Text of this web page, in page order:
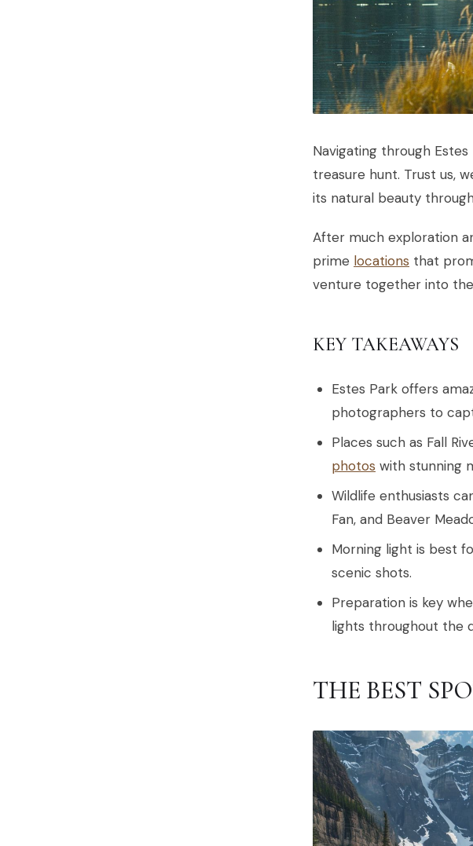
Navigating through
treasure hunt. Trust us,
its natural beauty
After much exploration
prime locations that
venture together into
KEY TAKEAWAYS
Estes Park offers
photographers to
Places such as Fall
photos with stunning
Wildlife enthusiasts
Fan, and Beaver
Morning light is best
scenic shots.
Preparation is key
lights throughout the
THE BEST